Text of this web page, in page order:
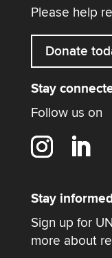
Please help
Donate
Stay
Follow us on
Stay informed
Sign up for
more about